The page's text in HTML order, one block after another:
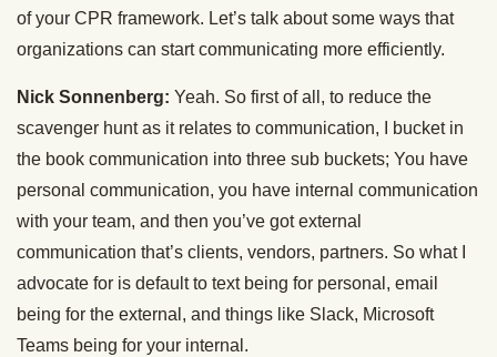
of your CPR framework. Let’s talk about some ways that
organizations can start communicating more efficiently.
Nick Sonnenberg: Yeah. So first of all, to reduce the
scavenger hunt as it relates to communication, I bucket in
the book communication into three sub buckets; You have
personal communication, you have internal communication
with your team, and then you’ve got external
communication that’s clients, vendors, partners. So what I
advocate for is default to text being for personal, email
being for the external, and things like Slack, Microsoft
Teams being for your internal.